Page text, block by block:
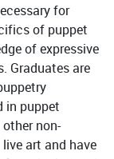
for
of puppet
of expressive
Graduates are
in puppet
non-
art and have